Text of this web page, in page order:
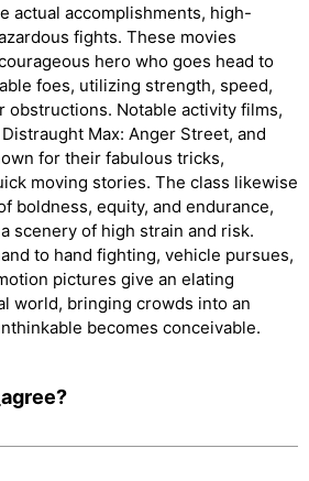
actual accomplishments, high-
fights. These movies
hero who goes head to
foes, utilizing strength, speed,
obstructions. Notable activity films,
Max: Anger Street, and
for their fabulous tricks,
moving stories. The class likewise
boldness, equity, and endurance,
scenery of high strain and risk.
to hand fighting, vehicle pursues,
pictures give an elating
world, bringing crowds into an
becomes conceivable.